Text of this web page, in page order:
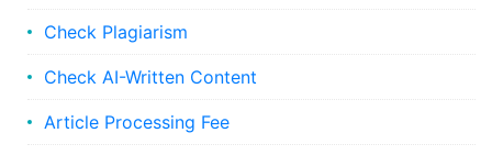
Check Plagiarism
Check AI-Written Content
Article Processing Fee